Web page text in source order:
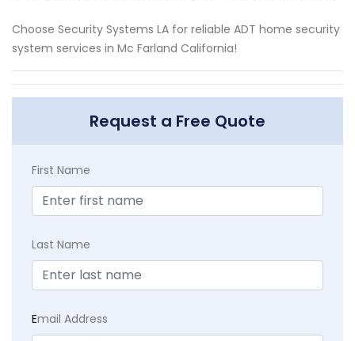
Choose Security Systems LA for reliable ADT home security
system services in Mc Farland California!
Request a Free Quote
First Name
Last Name
Email Address